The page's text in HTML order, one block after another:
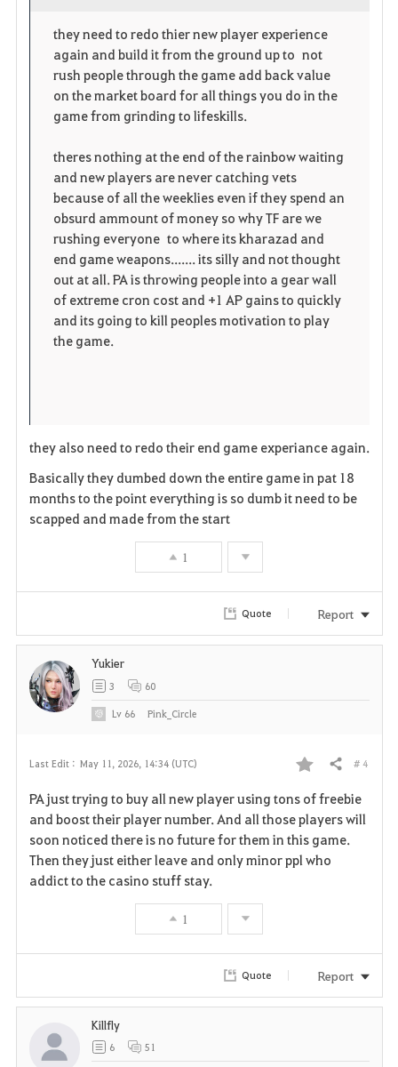
o
r
i
e
p
e
n
they need to redo thier new player experience
again and build it from the ground up to not
rush people through the game add back value
on the market board for all things you do in the
game from grinding to lifeskills.
theres nothing at the end of the rainbow waiting
and new players are never catching vets
because of all the weeklies even if they spend an
obsurd ammount of money so why TF are we
rushing everyone to where its kharazad and
end game weapons....... its silly and not thought
out at all. PA is throwing people into a gear wall
of extreme cron cost and +1 AP gains to quickly
and its going to kill peoples motivation to play
the game.
they also need to redo their end game experiance again.
Basically they dumbed down the entire game in pat 18
months to the point everything is so dumb it need to be
scapped and made from the start
1
Quote Report
Last Edit : May 11, 2026, 14:34 (UTC)
F
a
v
i
Share # 4
PA just trying to buy all new player using tons of freebie
and boost their player number. And all those players will
soon noticed there is no future for them in this game.
Then they just either leave and only minor ppl who
addict to the casino stuff stay.
1
Yukier
3 60
Lv 66 Pink_Circle
Quote Report
Killfly
6 51